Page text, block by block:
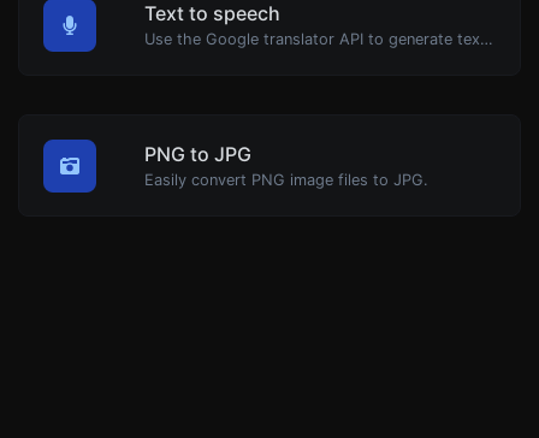
Text to speech
Use the Google translator API to generate text to speech audio.
PNG to JPG
Easily convert PNG image files to JPG.